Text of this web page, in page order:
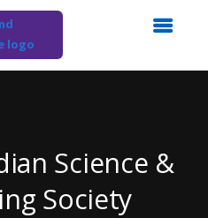
Science &
Society